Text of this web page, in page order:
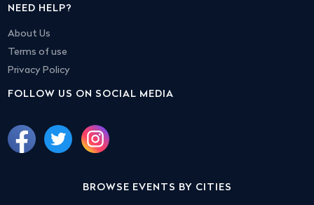
NEED HELP?
About Us
Terms of use
Privacy Policy
FOLLOW US ON SOCIAL MEDIA
BROWSE EVENTS BY CITIES